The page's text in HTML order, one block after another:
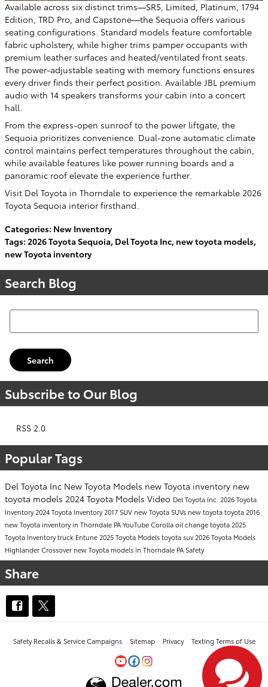
Available across six distinct trims—SR5, Limited, Platinum, 1794
Edition, TRD Pro, and Capstone—the Sequoia offers various
seating configurations. Standard models feature comfortable
fabric upholstery, while higher trims pamper occupants with
premium leather surfaces and heated/ventilated front seats.
The power-adjustable seating with memory functions ensures
every driver finds their perfect position. Available JBL premium
audio with 14 speakers transforms your cabin into a concert
hall.
From the express-open sunroof to the power liftgate, the
Sequoia prioritizes convenience. Dual-zone automatic climate
control maintains perfect temperatures throughout the cabin,
while available features like power running boards and a
panoramic roof elevate the experience further.
Visit Del Toyota in Thorndale to experience the remarkable 2026
Toyota Sequoia interior firsthand.
Categories: New Inventory
Tags: 2026 Toyota Sequoia, Del Toyota Inc, new toyota models,
new Toyota inventory
Search Blog
Search Blog
Search
Subscribe to Our Blog
RSS 2.0
Popular Tags
Del Toyota Inc New Toyota Models new Toyota inventory new
toyota models 2024 Toyota Models Video Del Toyota Inc. 2026 Toyota
Inventory2024 Toyota Inventory2017 SUV new Toyota SUVs new toyotatoyota 2016
new Toyota inventory in Thorndale PAYouTubeCorollaoil changetoyota 2025
Toyota Inventorytruck Entune 2025 Toyota Modelstoyota suv2026 Toyota Models
HighlanderCrossover new Toyota models in Thorndale PA Safety
Share
Safety Recalls & Service Campaigns Sitemap Privacy Texting Terms of Use